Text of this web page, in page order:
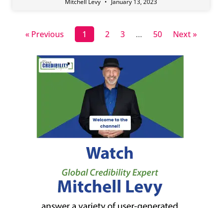
Mitchell Levy January 13, 2023
« Previous 1 2 3 … 50 Next »